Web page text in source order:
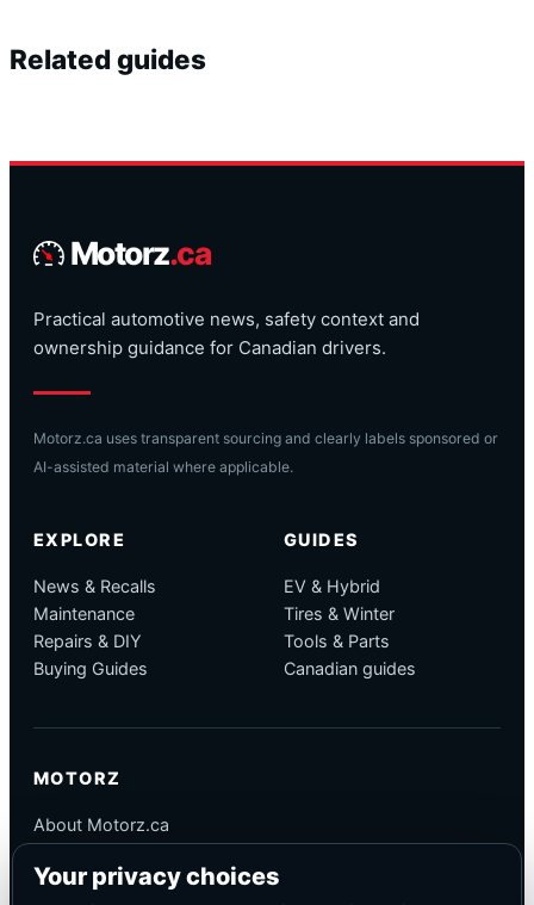
Related guides
Motorz.ca
Practical automotive news, safety context and
ownership guidance for Canadian drivers.
Motorz.ca uses transparent sourcing and clearly labels sponsored or
AI-assisted material where applicable.
EXPLORE
News & Recalls
Maintenance
Repairs & DIY
Buying Guides
GUIDES
EV & Hybrid
Tires & Winter
Tools & Parts
Canadian guides
MOTORZ
About Motorz.ca
Corrections
Your privacy choices